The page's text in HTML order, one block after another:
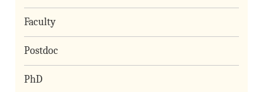
Faculty
Postdoc
PhD